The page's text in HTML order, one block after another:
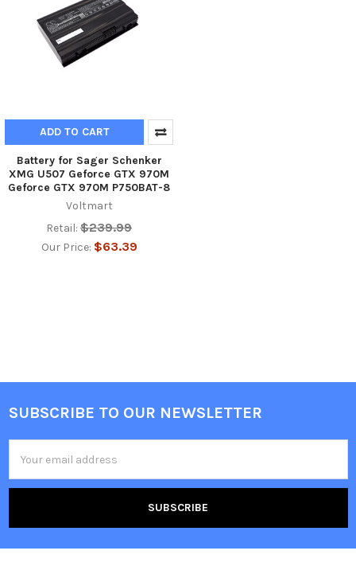
ADD TO CART
Battery for Sager Schenker
XMG U507 Geforce GTX 970M
Geforce GTX 970M P750BAT-8
Voltmart
Retail: $239.99
Our Price: $63.39
Footer
SUBSCRIBE TO OUR NEWSLETTER
Address